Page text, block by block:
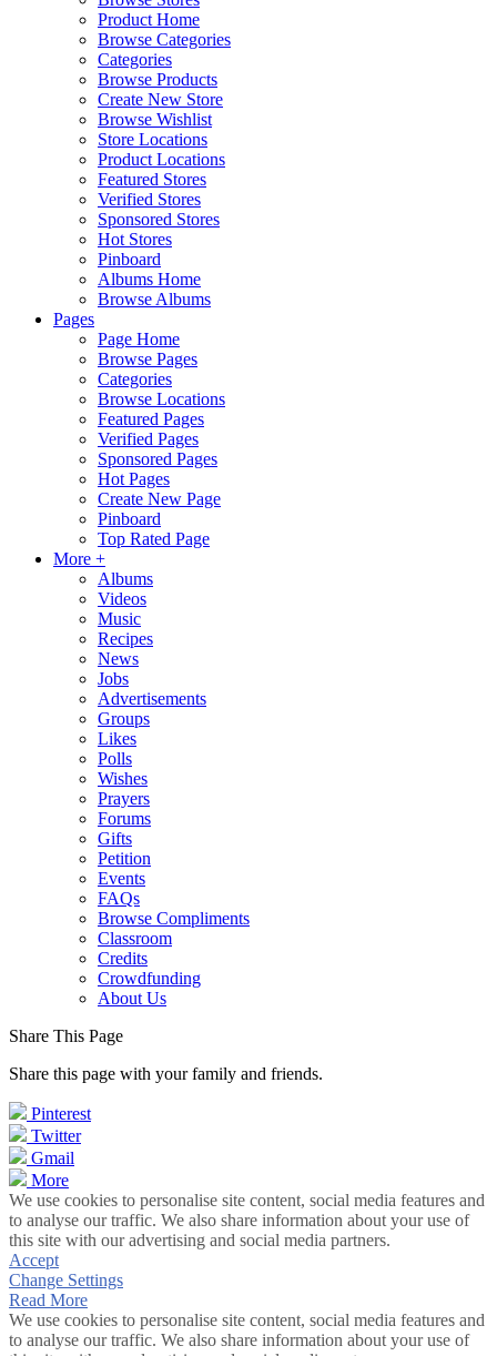
Product Home
Browse Categories
Categories
Browse Products
Create New Store
Browse Wishlist
Store Locations
Product Locations
Featured Stores
Verified Stores
Sponsored Stores
Hot Stores
Pinboard
Albums Home
Browse Albums
Pages
Page Home
Browse Pages
Categories
Browse Locations
Featured Pages
Verified Pages
Sponsored Pages
Hot Pages
Create New Page
Pinboard
Top Rated Page
More +
Albums
Videos
Music
Recipes
News
Jobs
Advertisements
Groups
Likes
Polls
Wishes
Prayers
Forums
Gifts
Petition
Events
FAQs
Browse Compliments
Classroom
Credits
Crowdfunding
About Us
Share This Page
Share this page with your family and friends.
Pinterest
Twitter
Gmail
More
We use cookies to personalise site content, social media features and
to analyse our traffic. We also share information about your use of
this site with our advertising and social media partners.
Accept
Change Settings
Read More
We use cookies to personalise site content, social media features and
to analyse our traffic. We also share information about your use of